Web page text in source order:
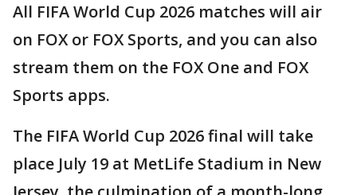
All FIFA World Cup 2026 matches will air
on FOX or FOX Sports, and you can also
stream them on the FOX One and FOX
Sports apps.
The FIFA World Cup 2026 final will take
place July 19 at MetLife Stadium in New